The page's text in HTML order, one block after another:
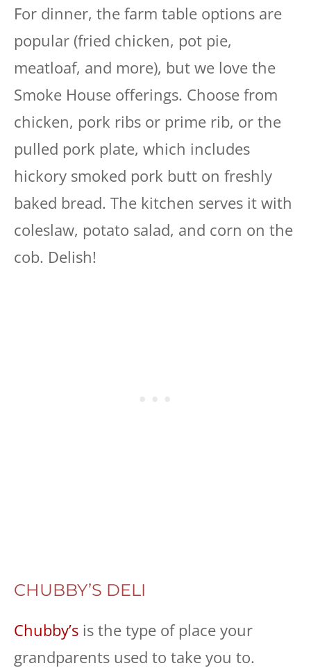
For dinner, the farm table options are
popular (fried chicken, pot pie,
meatloaf, and more), but we love the
Smoke House offerings. Choose from
chicken, pork ribs or prime rib, or the
pulled pork plate, which includes
hickory smoked pork butt on freshly
baked bread. The kitchen serves it with
coleslaw, potato salad, and corn on the
cob. Delish!
CHUBBY’S DELI
Chubby’s is the type of place your
grandparents used to take you to.